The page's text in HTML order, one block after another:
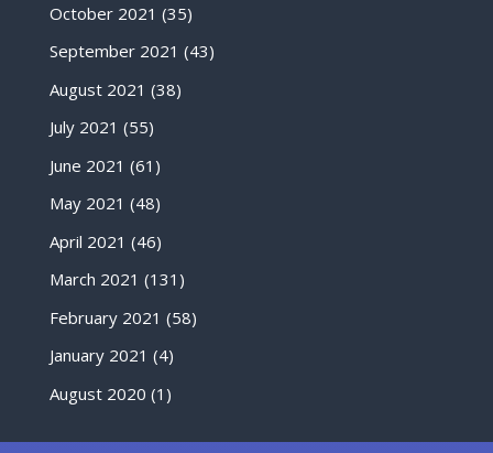
October 2021 (35)
September 2021 (43)
August 2021 (38)
July 2021 (55)
June 2021 (61)
May 2021 (48)
April 2021 (46)
March 2021 (131)
February 2021 (58)
January 2021 (4)
August 2020 (1)